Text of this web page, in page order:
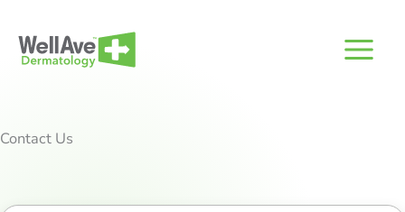
content
Contact Us